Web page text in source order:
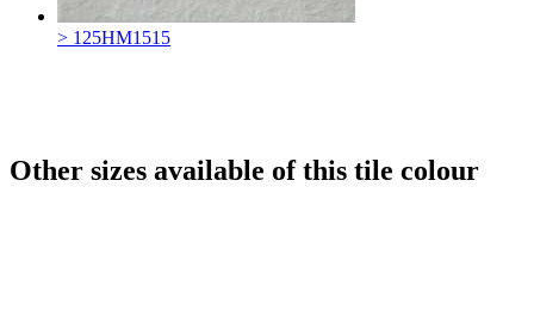
> 125HM1515
Other sizes available of this tile colour